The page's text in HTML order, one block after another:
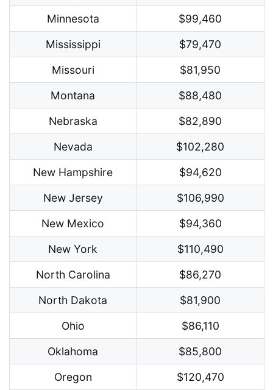
Minnesota
$99,460
Mississippi
$79,470
Missouri
$81,950
Montana
$88,480
Nebraska
$82,890
Nevada
$102,280
New Hampshire
$94,620
New Jersey
$106,990
New Mexico
$94,360
New York
$110,490
North Carolina
$86,270
North Dakota
$81,900
Ohio
$86,110
Oklahoma
$85,800
Oregon
$120,470